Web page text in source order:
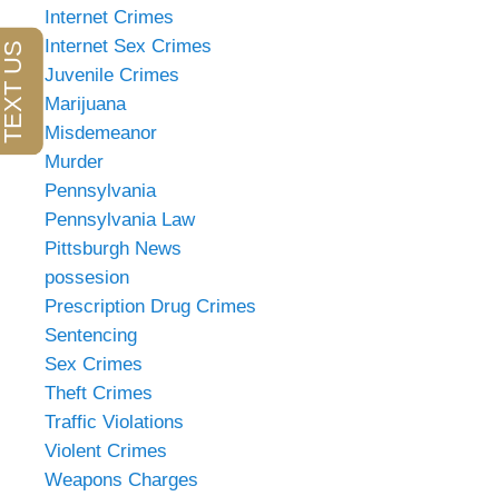
Internet Crimes
Internet Sex Crimes
Juvenile Crimes
Marijuana
Misdemeanor
Murder
Pennsylvania
Pennsylvania Law
Pittsburgh News
possesion
Prescription Drug Crimes
Sentencing
Sex Crimes
Theft Crimes
Traffic Violations
Violent Crimes
Weapons Charges